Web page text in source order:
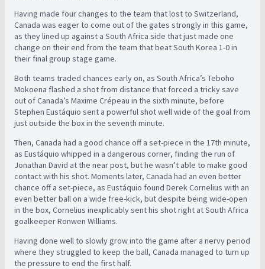
Having made four changes to the team that lost to Switzerland,
Canada was eager to come out of the gates strongly in this game,
as they lined up against a South Africa side that just made one
change on their end from the team that beat South Korea 1-0 in
their final group stage game.
Both teams traded chances early on, as South Africa’s Teboho
Mokoena flashed a shot from distance that forced a tricky save
out of Canada’s Maxime Crépeau in the sixth minute, before
Stephen Eustáquio sent a powerful shot well wide of the goal from
just outside the box in the seventh minute.
Then, Canada had a good chance off a set-piece in the 17th minute,
as Eustáquio whipped in a dangerous corner, finding the run of
Jonathan David at the near post, but he wasn’t able to make good
contact with his shot. Moments later, Canada had an even better
chance off a set-piece, as Eustáquio found Derek Cornelius with an
even better ball on a wide free-kick, but despite being wide-open
in the box, Cornelius inexplicably sent his shot right at South Africa
goalkeeper Ronwen Williams.
Having done well to slowly grow into the game after a nervy period
where they struggled to keep the ball, Canada managed to turn up
the pressure to end the first half.